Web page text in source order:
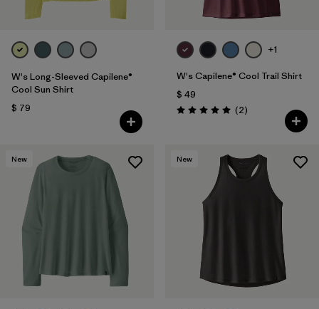
W's Long-Sleeved Capilene®
Cool Sun Shirt
$ 79
+1
W's Capilene® Cool Trail Shirt
$ 49
Valoración: 5.0 / 5
(2Comentarios
)
New New